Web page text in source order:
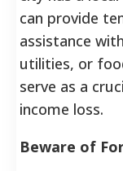
can provide
assistance
utilities, or
serve as a
income loss.
Beware of